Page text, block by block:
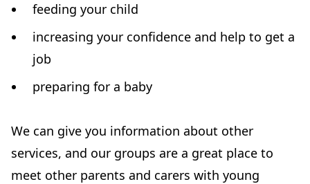
feeding your child
increasing your confidence and help to get a
job
preparing for a baby
We can give you information about other
services, and our groups are a great place to
meet other parents and carers with young